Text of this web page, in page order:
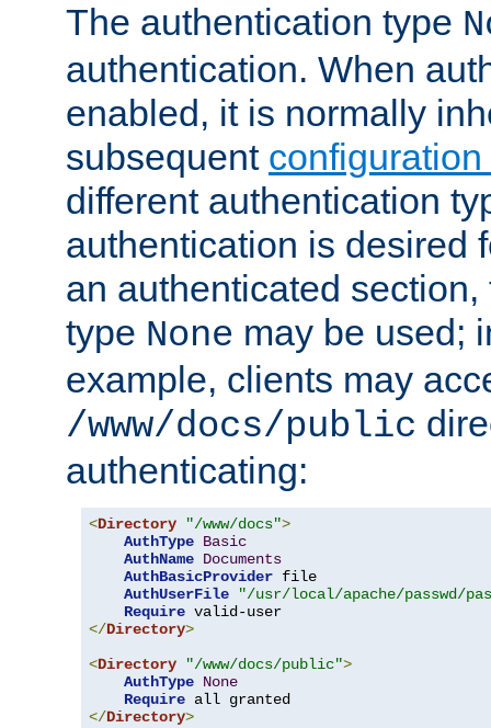
The authentication type
authentication. When
enabled, it is normally
subsequent
different authentication
authentication is desired
an authenticated
type None may be used;
example, clients may
/www/docs/public
authenticating:
<Directory "/www/docs">
AuthType Basic
AuthName Documents
AuthBasicProvider file
AuthUserFile
"/usr/local/apache/passwd/
Require
</Directory>
<Directory "/www/docs/public">
AuthType None
Require
</Directory>